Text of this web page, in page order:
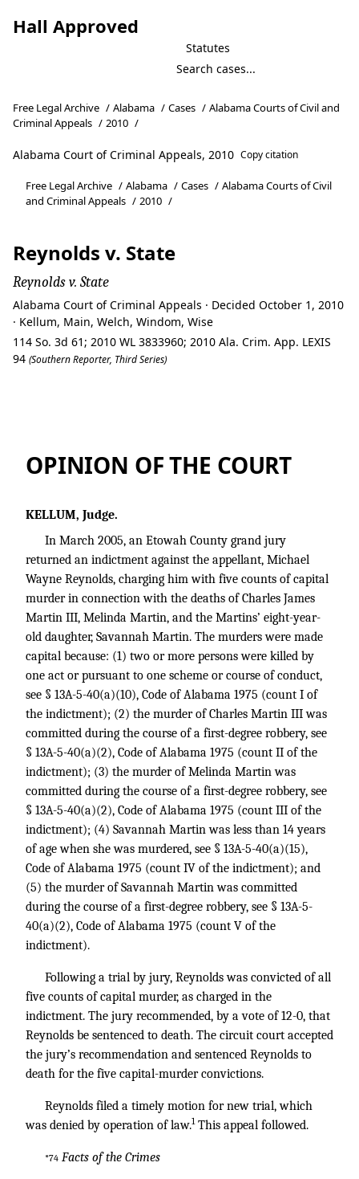
Hall Approved
Statutes
Free Legal Archive / Alabama / Cases / Alabama Courts of Civil and
Criminal Appeals / 2010 /
Alabama Court of Criminal Appeals, 2010 Copy citation
Free Legal Archive / Alabama / Cases / Alabama Courts of Civil
and Criminal Appeals / 2010 /
Reynolds v. State
Reynolds v. State
Alabama Court of Criminal Appeals · Decided October 1, 2010
· Kellum, Main, Welch, Windom, Wise
114 So. 3d 61; 2010 WL 3833960; 2010 Ala. Crim. App. LEXIS
94 (Southern Reporter, Third Series)
OPINION OF THE COURT
KELLUM, Judge.
In March 2005, an Etowah County grand jury
returned an indictment against the appellant, Michael
Wayne Reynolds, charging him with five counts of capital
murder in connection with the deaths of Charles James
Martin III, Melinda Martin, and the Martins’ eight-year-
old daughter, Savannah Martin. The murders were made
capital because: (1) two or more persons were killed by
one act or pursuant to one scheme or course of conduct,
see § 13A-5-40(a)(10), Code of Alabama 1975 (count I of
the indictment); (2) the murder of Charles Martin III was
committed during the course of a first-degree robbery, see
§ 13A-5-40(a)(2), Code of Alabama 1975 (count II of the
indictment); (3) the murder of Melinda Martin was
committed during the course of a first-degree robbery, see
§ 13A-5-40(a)(2), Code of Alabama 1975 (count III of the
indictment); (4) Savannah Martin was less than 14 years
of age when she was murdered, see § 13A-5-40(a)(15),
Code of Alabama 1975 (count IV of the indictment); and
(5) the murder of Savannah Martin was committed
during the course of a first-degree robbery, see § 13A-5-
40(a)(2), Code of Alabama 1975 (count V of the
indictment).
Following a trial by jury, Reynolds was convicted of all
five counts of capital murder, as charged in the
indictment. The jury recommended, by a vote of 12-0, that
Reynolds be sentenced to death. The circuit court accepted
the jury’s recommendation and sentenced Reynolds to
death for the five capital-murder convictions.
Reynolds filed a timely motion for new trial, which
was denied by operation of law.1This appeal followed.
*74 Facts of the Crimes